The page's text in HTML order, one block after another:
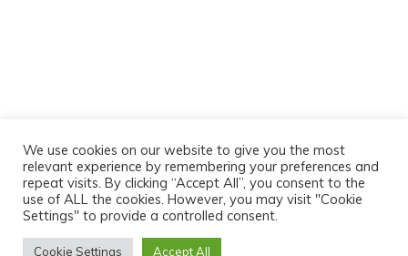
We use cookies on our website to give you the most
relevant experience by remembering your preferences and
repeat visits. By clicking “Accept All”, you consent to the
use of ALL the cookies. However, you may visit "Cookie
Settings" to provide a controlled consent.
Cookie Settings Accept All